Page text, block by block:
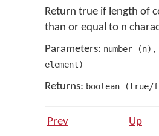
Return true if length of
than or equal to n
Parameters: number (n) ,
element)
Returns: boolean (true/
Prev Up